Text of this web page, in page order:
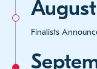
August
Finalists